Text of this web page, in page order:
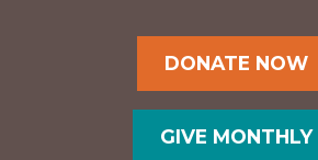
DONATE NOW
GIVE MONTHLY